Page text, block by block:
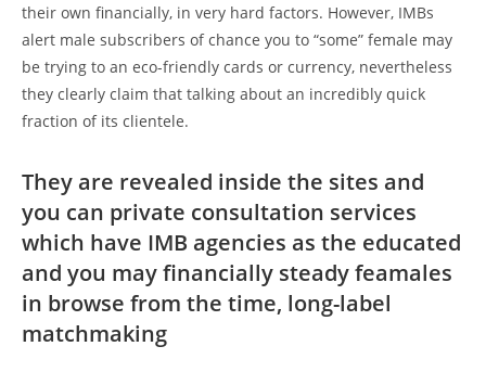
their own financially, in very hard factors. However, IMBs
alert male subscribers of chance you to “some” female may
be trying to an eco-friendly cards or currency, nevertheless
they clearly claim that talking about an incredibly quick
fraction of its clientele.
They are revealed inside the sites and
you can private consultation services
which have IMB agencies as the educated
and you may financially steady feamales
in browse from the time, long-label
matchmaking